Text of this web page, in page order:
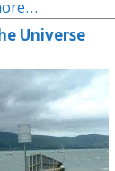
Universe